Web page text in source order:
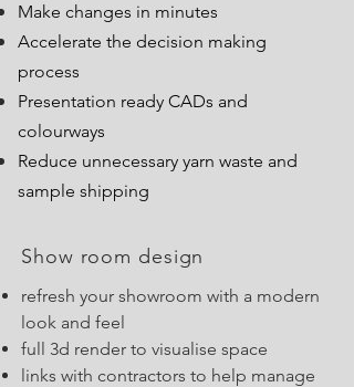
Make changes in minutes
Accelerate the decision making
process
Presentation ready CADs and
colourways
Reduce unnecessary yarn waste and
sample shipping
Show room design
refresh your showroom with a modern
look and feel
full 3d render to visualise space
links with contractors to help manage